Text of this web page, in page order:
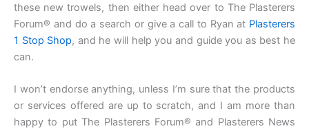
these new trowels, then either head over to The Plasterers
Forum® and do a search or give a call to Ryan at Plasterers
1 Stop Shop, and he will help you and guide you as best he
can.
I won’t endorse anything, unless I’m sure that the products
or services offered are up to scratch, and I am more than
happy to put The Plasterers Forum® and Plasterers News